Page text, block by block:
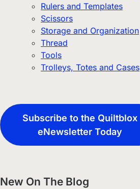
Rulers and Templates
Scissors
Storage and Organization
Thread
Tools
Trolleys, Totes and Cases
Subscribe to the Quiltblox
eNewsletter Today
New On The Blog